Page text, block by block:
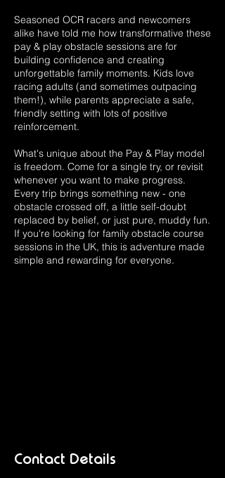
Seasoned OCR racers and newcomers
alike have told me how transformative these
pay & play obstacle sessions are for
building confidence and creating
unforgettable family moments. Kids love
racing adults (and sometimes outpacing
them!), while parents appreciate a safe,
friendly setting with lots of positive
reinforcement.
What's unique about the Pay & Play model
is freedom. Come for a single try, or revisit
whenever you want to make progress.
Every trip brings something new - one
obstacle crossed off, a little self-doubt
replaced by belief, or just pure, muddy fun.
If you're looking for family obstacle course
sessions in the UK, this is adventure made
simple and rewarding for everyone.
Contact Details